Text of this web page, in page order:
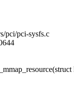
pci/pci-sysfs.c